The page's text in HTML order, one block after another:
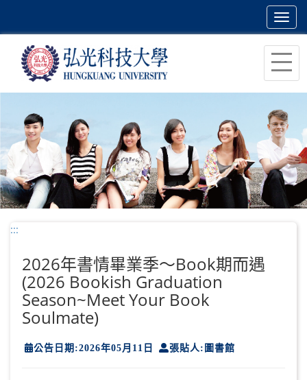
主
容
區
塊
:::
2026年書情畢業季～Book期而遇
(2026 Bookish Graduation
Season~Meet Your Book
Soulmate)
公告日期:2026年05月11日 張貼人:圖書館